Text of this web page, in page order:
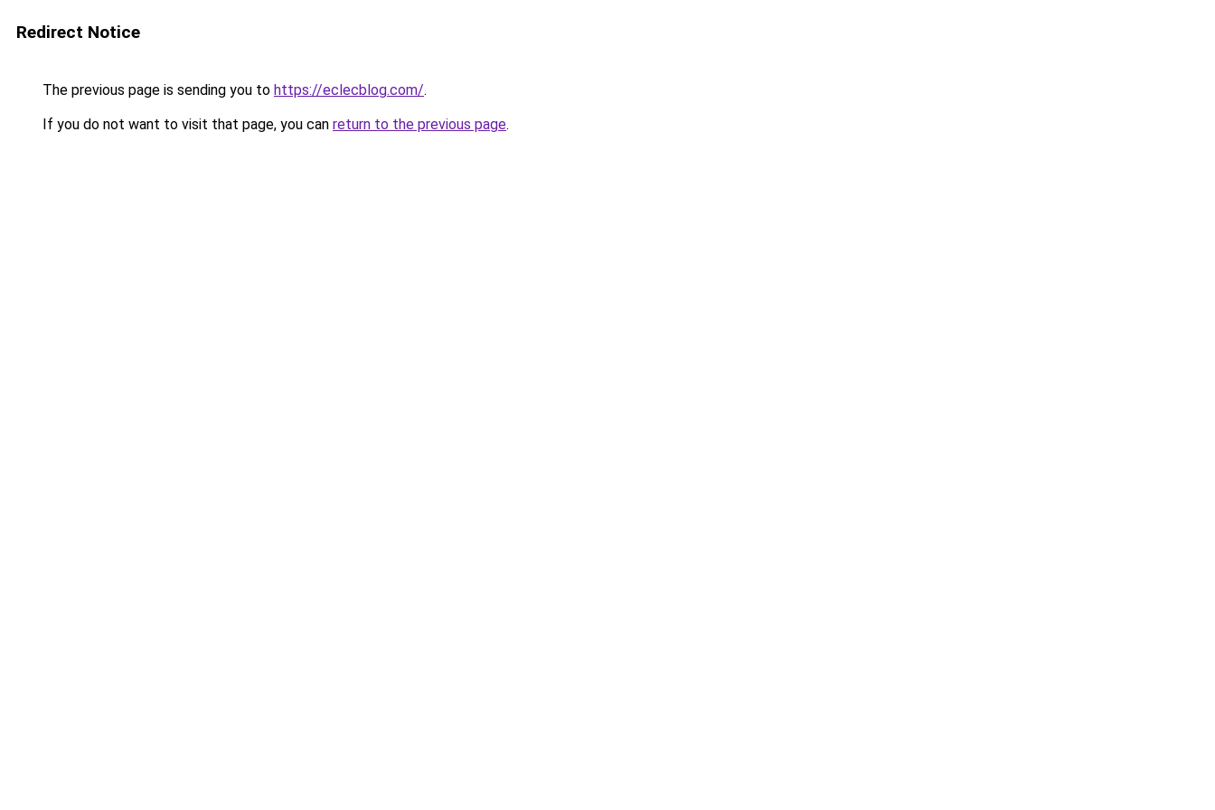
Redirect Notice
The previous page is sending you to https://eclecblog.com/.
If you do not want to visit that page, you can return to the previous page.